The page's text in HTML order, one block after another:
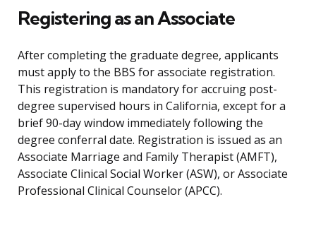
Registering as an Associate
After completing the graduate degree, applicants
must apply to the BBS for associate registration.
This registration is mandatory for accruing post-
degree supervised hours in California, except for a
brief 90-day window immediately following the
degree conferral date. Registration is issued as an
Associate Marriage and Family Therapist (AMFT),
Associate Clinical Social Worker (ASW), or Associate
Professional Clinical Counselor (APCC).